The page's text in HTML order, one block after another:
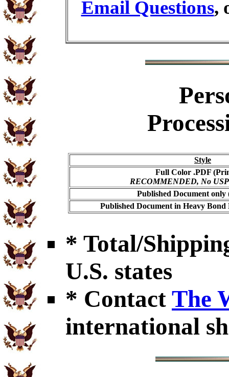
Email Questions,
Style
Full Color .PDF
RECOMMENDED, No
Published Document
Published Document in Heavy
* Total/
U.S. states
* Contact The
international